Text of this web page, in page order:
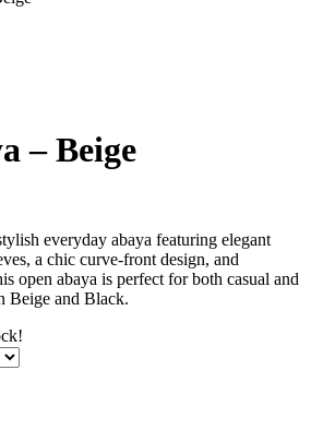
– Beige
everyday abaya featuring elegant
a chic curve-front design, and
open abaya is perfect for both casual and
Beige and Black.